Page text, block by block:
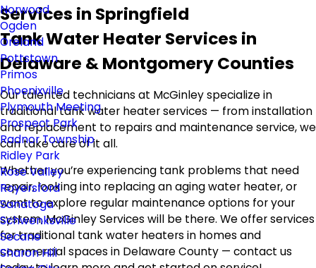
Norwood
Ogden
Oreland
Pottstown
Primos
Phoenixville
Plymouth Meeting
Prospect Park
Radnor Township
Ridley Park
Rose Valley
Royersford
Sanatoga
Schwenksville
Secane
Sharon Hill
Services in Springfield
Tank Water Heater Services in
Delaware & Montgomery Counties
Our talented technicians at McGinley specialize in
traditional tank water heater services — from installation
and replacement to repairs and maintenance service, we
can take care of it all.
Whether you’re experiencing tank problems that need
repair, looking into replacing an aging water heater, or
want to explore regular maintenance options for your
system, McGinley Services will be there. We offer services
for traditional tank water heaters in homes and
commercial spaces in Delaware County — contact us